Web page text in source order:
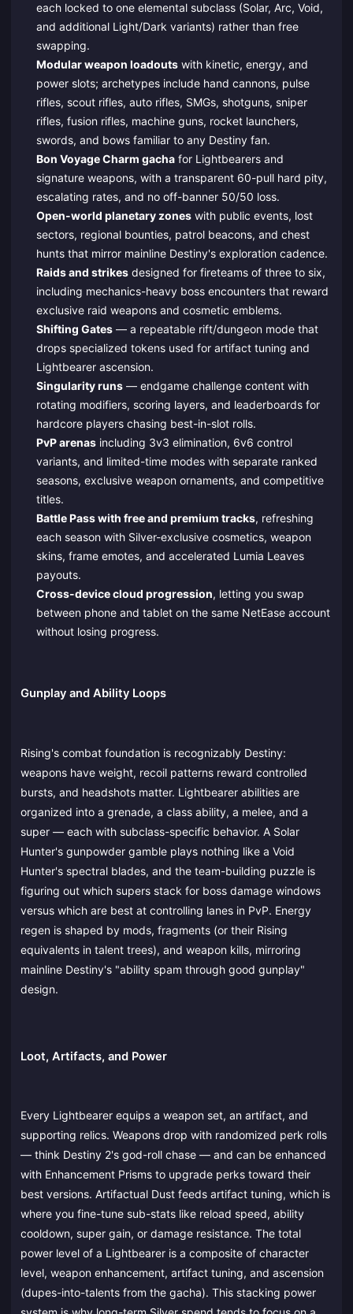
each locked to one elemental subclass (Solar, Arc, Void,
and additional Light/Dark variants) rather than free
swapping.
Modular weapon loadoutswith kinetic, energy, and
power slots; archetypes include hand cannons, pulse
rifles, scout rifles, auto rifles, SMGs, shotguns, sniper
rifles, fusion rifles, machine guns, rocket launchers,
swords, and bows familiar to any Destiny fan.
Bon Voyage Charm gachafor Lightbearers and
signature weapons, with a transparent 60-pull hard pity,
escalating rates, and no off-banner 50/50 loss.
Open-world planetary zoneswith public events, lost
sectors, regional bounties, patrol beacons, and chest
hunts that mirror mainline Destiny's exploration cadence.
Raids and strikesdesigned for fireteams of three to six,
including mechanics-heavy boss encounters that reward
exclusive raid weapons and cosmetic emblems.
Shifting Gates— a repeatable rift/dungeon mode that
drops specialized tokens used for artifact tuning and
Lightbearer ascension.
Singularity runs— endgame challenge content with
rotating modifiers, scoring layers, and leaderboards for
hardcore players chasing best-in-slot rolls.
PvP arenasincluding 3v3 elimination, 6v6 control
variants, and limited-time modes with separate ranked
seasons, exclusive weapon ornaments, and competitive
titles.
Battle Pass with free and premium tracks, refreshing
each season with Silver-exclusive cosmetics, weapon
skins, frame emotes, and accelerated Lumia Leaves
payouts.
Cross-device cloud progression, letting you swap
between phone and tablet on the same NetEase account
without losing progress.
Gunplay and Ability Loops
Rising's combat foundation is recognizably Destiny:
weapons have weight, recoil patterns reward controlled
bursts, and headshots matter. Lightbearer abilities are
organized into a grenade, a class ability, a melee, and a
super — each with subclass-specific behavior. A Solar
Hunter's gunpowder gamble plays nothing like a Void
Hunter's spectral blades, and the team-building puzzle is
figuring out which supers stack for boss damage windows
versus which are best at controlling lanes in PvP. Energy
regen is shaped by mods, fragments (or their Rising
equivalents in talent trees), and weapon kills, mirroring
mainline Destiny's "ability spam through good gunplay"
design.
Loot, Artifacts, and Power
Every Lightbearer equips a weapon set, an artifact, and
supporting relics. Weapons drop with randomized perk rolls
— think Destiny 2's god-roll chase — and can be enhanced
with Enhancement Prisms to upgrade perks toward their
best versions. Artifactual Dust feeds artifact tuning, which is
where you fine-tune sub-stats like reload speed, ability
cooldown, super gain, or damage resistance. The total
power level of a Lightbearer is a composite of character
level, weapon enhancement, artifact tuning, and ascension
(dupes-into-talents from the gacha). This stacking power